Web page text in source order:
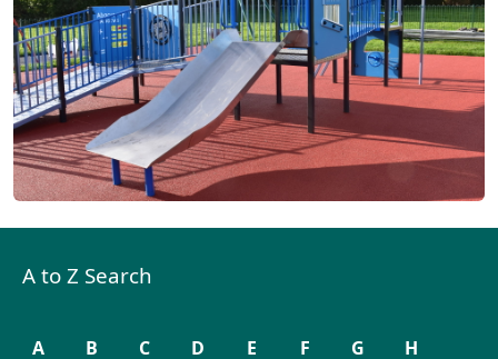
A to Z Search
A B C D E F G H